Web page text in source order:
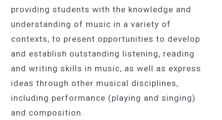
providing students with the knowledge and
understanding of music in a variety of
contexts, to present opportunities to develop
and establish outstanding listening, reading
and writing skills in music, as well as express
ideas through other musical disciplines,
including performance (playing and singing)
and composition.